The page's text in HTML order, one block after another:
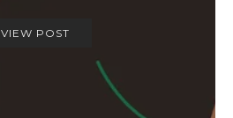
VIEW POST